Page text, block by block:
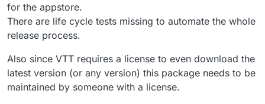
for the appstore.
There are life cycle tests missing to automate the whole
release process.
Also since VTT requires a license to even download the
latest version (or any version) this package needs to be
maintained by someone with a license.